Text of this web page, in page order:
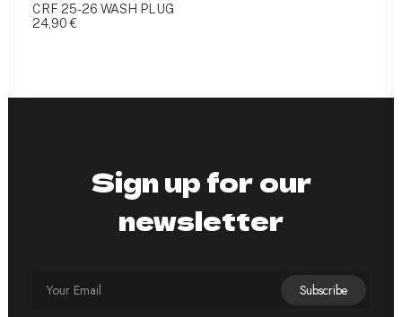
CRF 25-26 WASH PLUG
24,90€
Sign up for our
newsletter